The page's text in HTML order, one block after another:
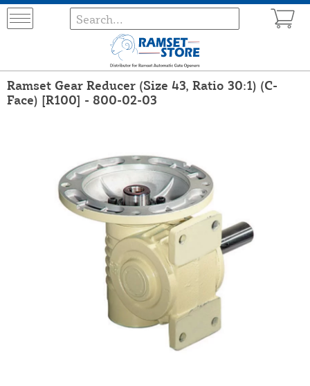
Ramset Gear Reducer (Size 43, Ratio 30:1) (C-
Face) [R100] - 800-02-03